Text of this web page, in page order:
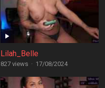
Lilah_Belle
827 views · 17/08/2024